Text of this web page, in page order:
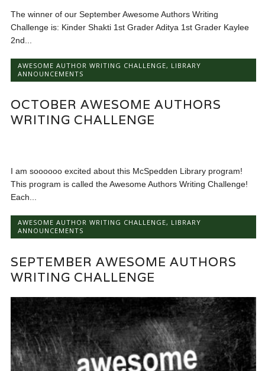
The winner of our September Awesome Authors Writing
Challenge is: Kinder Shakti 1st Grader Aditya 1st Grader Kaylee
2nd...
AWESOME AUTHOR WRITING CHALLENGE, LIBRARY
ANNOUNCEMENTS
OCTOBER AWESOME AUTHORS
WRITING CHALLENGE
I am soooooo excited about this McSpedden Library program!
This program is called the Awesome Authors Writing Challenge!
Each...
AWESOME AUTHOR WRITING CHALLENGE, LIBRARY
ANNOUNCEMENTS
SEPTEMBER AWESOME AUTHORS
WRITING CHALLENGE